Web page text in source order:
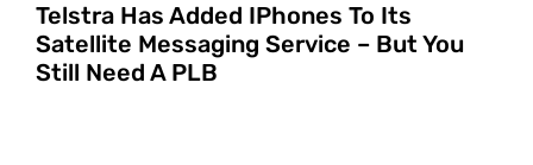
Telstra Has Added IPhones To Its
Satellite Messaging Service – But You
Still Need A PLB